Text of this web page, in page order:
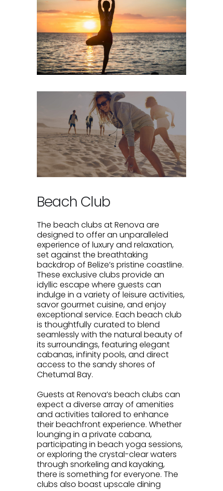
Beach Club
The beach clubs at Renova are
designed to offer an unparalleled
experience of luxury and relaxation,
set against the breathtaking
backdrop of Belize’s pristine coastline.
These exclusive clubs provide an
idyllic escape where guests can
indulge in a variety of leisure activities,
savor gourmet cuisine, and enjoy
exceptional service. Each beach club
is thoughtfully curated to blend
seamlessly with the natural beauty of
its surroundings, featuring elegant
cabanas, infinity pools, and direct
access to the sandy shores of
Chetumal Bay.
Guests at Renova’s beach clubs can
expect a diverse array of amenities
and activities tailored to enhance
their beachfront experience. Whether
lounging in a private cabana,
participating in beach yoga sessions,
or exploring the crystal-clear waters
through snorkeling and kayaking,
there is something for everyone. The
clubs also boast upscale dining